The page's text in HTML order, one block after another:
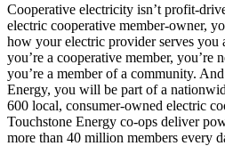
Cooperative electricity isn’t profit-
electric cooperative member-owner,
how your electric provider serves you
you’re a cooperative member, you’re
you’re a member of a community.
Energy, you will be part of a
600 local, consumer-owned electric
Touchstone Energy co-ops deliver
more than 40 million members every